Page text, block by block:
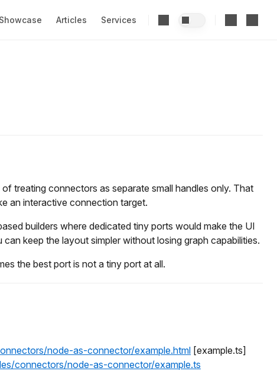
Showcase Articles Services
treating connectors as separate small handles only. That
an interactive connection target.
builders where dedicated tiny ports would make the UI
keep the layout simpler without losing graph capabilities.
the best port is not a tiny port at all.
node-as-connector/example.html [example.ts]
connectors/node-as-connector/example.ts